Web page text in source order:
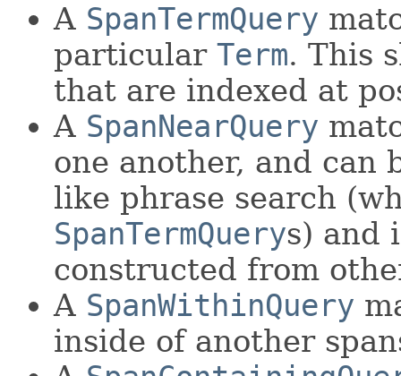
A SpanTermQuery
particular Term. This
that are indexed at
A SpanNearQuery
one another, and can
like phrase search
SpanTermQuerys) and
constructed from
A SpanWithinQuery
inside of another